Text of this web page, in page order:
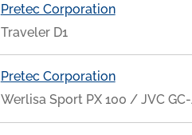
Pretec Corporation
Traveler D1
Pretec Corporation
Werlisa Sport PX 100 / JVC